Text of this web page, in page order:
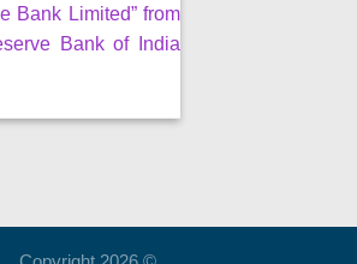
Bank Limited” from
Bank of India